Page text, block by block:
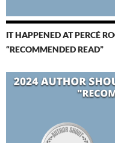
IT HAPPENED AT PERCÉ
“RECOMMENDED READ”